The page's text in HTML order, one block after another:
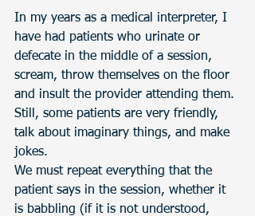
In my years as a medical interpreter, I
have had patients who urinate or
defecate in the middle of a session,
scream, throw themselves on the floor
and insult the provider attending them.
Still, some patients are very friendly,
talk about imaginary things, and make
jokes.
We must repeat everything that the
patient says in the session, whether it
is babbling (if it is not understood,